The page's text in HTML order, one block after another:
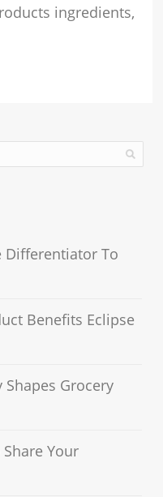
ingredients,
Differentiator To
Benefits Eclipse
Shapes Grocery
Your